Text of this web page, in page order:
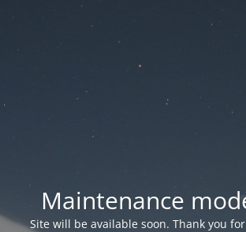
Maintenance
Site will be available soon. Thank you